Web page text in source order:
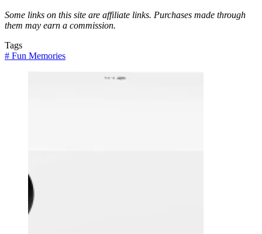
Some links on this site are affiliate links. Purchases made through
them may earn a commission.
Tags
# Fun Memories